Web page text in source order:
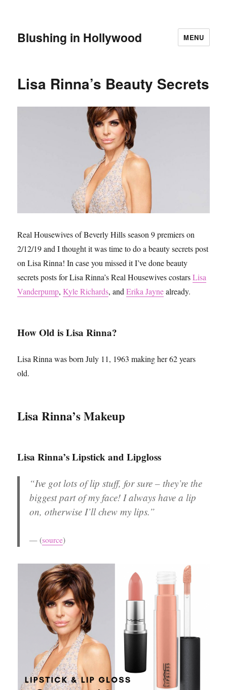
Blushing in Hollywood MENU
Lisa Rinna’s Beauty Secrets
Real Housewives of Beverly Hills season 9 premiers on
2/12/19 and I thought it was time to do a beauty secrets post
on Lisa Rinna! In case you missed it I’ve done beauty
secrets posts for Lisa Rinna’s Real Housewives costarsLisa
Vanderpump,Kyle Richards, andErika Jaynealready.
How Old is Lisa Rinna?
Lisa Rinna was born July 11, 1963 making her 62 years
old.
Lisa Rinna’s Makeup
Lisa Rinna’s Lipstick and Lipgloss
“Ive got lots of lip stuff, for sure – they’re the
biggest part of my face! I always have a lip
on, otherwise I’ll chew my lips.”
(source)